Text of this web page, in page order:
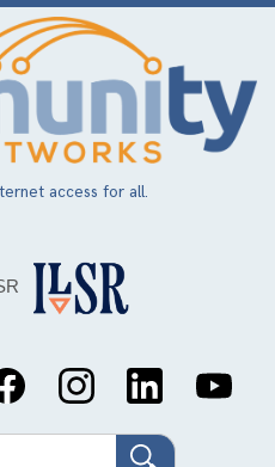
access for all.